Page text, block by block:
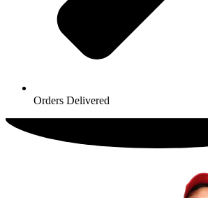
Orders Delivered